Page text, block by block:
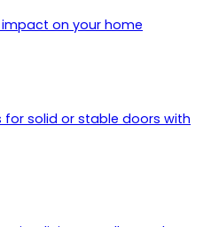
on your home
solid or stable doors with